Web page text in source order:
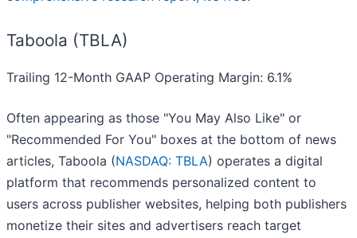
Taboola (TBLA)
Trailing 12-Month GAAP Operating Margin: 6.1%
Often appearing as those "You May Also Like" or
"Recommended For You" boxes at the bottom of news
articles, Taboola (NASDAQ: TBLA) operates a digital
platform that recommends personalized content to
users across publisher websites, helping both publishers
monetize their sites and advertisers reach target